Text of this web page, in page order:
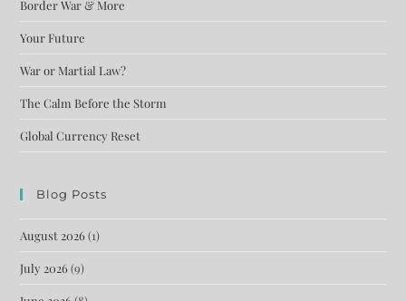
Border War & More
Your Future
War or Martial Law?
The Calm Before the Storm
Global Currency Reset
Blog Posts
August 2026(1)
July 2026(9)